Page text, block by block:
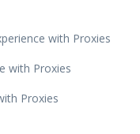
with Proxies
with Proxies
Proxies